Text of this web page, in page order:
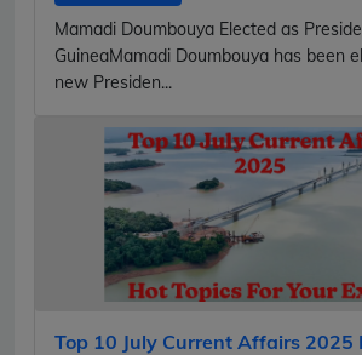
Mamadi Doumbouya Elected as
GuineaMamadi Doumbouya has been
new Presiden...
Top 10 July Current Affairs 2025